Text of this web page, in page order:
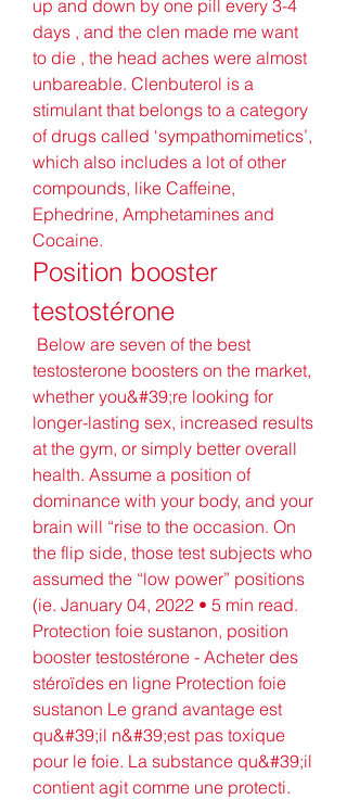
up and down by one pill every 3-4
days , and the clen made me want
to die , the head aches were almost
unbareable. Clenbuterol is a
stimulant that belongs to a category
of drugs called ‘sympathomimetics’,
which also includes a lot of other
compounds, like Caffeine,
Ephedrine, Amphetamines and
Cocaine.
Position booster
testostérone
testosterone boosters on the market,
whether you&#39;re looking for
longer-lasting sex, increased results
at the gym, or simply better overall
health. Assume a position of
dominance with your body, and your
brain will “rise to the occasion. On
the flip side, those test subjects who
assumed the “low power” positions
(ie. January 04, 2022 • 5 min read.
Protection foie sustanon, position
booster testostérone - Acheter des
stéroïdes en ligne Protection foie
sustanon Le grand avantage est
qu&#39;il n&#39;est pas toxique
pour le foie. La substance qu&#39;il
contient agit comme une protecti.